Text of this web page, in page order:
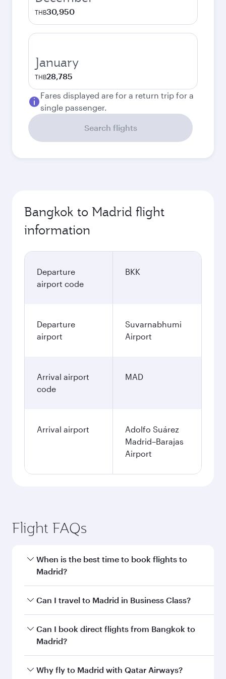
THB30,950
January
THB28,785
Fares displayed are for a return trip for a
single passenger.
Search flights
Bangkok to Madrid flight
information
Departure
airport code
BKK
Departure
airport
Suvarnabhumi
Airport
Arrival airport
code
MAD
Arrival airport
Adolfo Suárez
Madrid–Barajas
Airport
Flight FAQs
When is the best time to book flights to
Madrid?
Book your flight to Madrid early to enjoy the
and availability of travel classes.
Can I travel to Madrid in Business Class?
Yes, you can travel to Madrid inBusiness Class
on all flights. When flying in Business Class,
every need. Unwind in a spacious seat offering
Can I book direct flights from Bangkok to
Madrid?
Qatar Airways operates flights from Bangkok to
Why fly to Madrid with Qatar Airways?